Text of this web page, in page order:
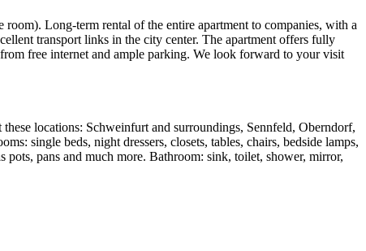
Long-term rental of the entire apartment to companies, with a
transport links in the city center. The apartment offers fully
free internet and ample parking. We look forward to your visit
locations: Schweinfurt and surroundings, Sennfeld, Oberndorf,
single beds, night dressers, closets, tables, chairs, bedside lamps,
pans and much more. Bathroom: sink, toilet, shower, mirror,